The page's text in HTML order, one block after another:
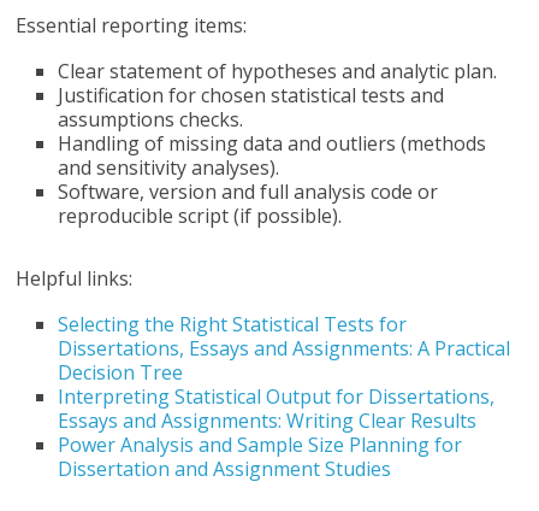
Essential reporting items:
Clear statement of hypotheses and analytic plan.
Justification for chosen statistical tests and
assumptions checks.
Handling of missing data and outliers (methods
and sensitivity analyses).
Software, version and full analysis code or
reproducible script (if possible).
Helpful links:
Selecting the Right Statistical Tests for
Dissertations, Essays and Assignments: A Practical
Decision Tree
Interpreting Statistical Output for Dissertations,
Essays and Assignments: Writing Clear Results
Power Analysis and Sample Size Planning for
Dissertation and Assignment Studies